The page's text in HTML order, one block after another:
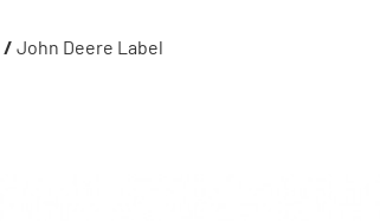
/ John Deere Label